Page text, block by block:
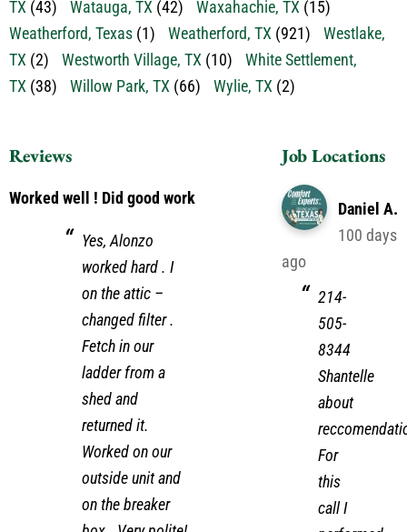
TX (21) Tolar, TX(15) Trophy Club, TX(28)
Venus,
TX(43) Watauga, TX(42) Waxahachie, TX(15)
Weatherford, Texas (1) Weatherford, TX(921)
Westlake,
TX (2) Westworth Village, TX (10)
White Settlement,
Reviews
Worked well ! Did good work
Yes, Alonzo
worked hard . I
on the attic –
changed filter .
Fetch in our
ladder from a
shed and
returned it.
Worked on our
outside unit and
Job Locations
Daniel A.
ago
214-
505-
8344
Shantelle
about
For
this